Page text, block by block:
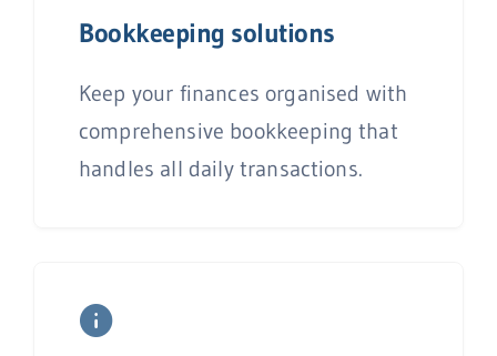
Bookkeeping solutions
Keep your finances organised with
comprehensive bookkeeping that
handles all daily transactions.